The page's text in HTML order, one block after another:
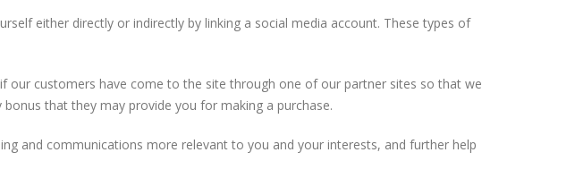
either directly or indirectly by linking a social media account. These types of
our customers have come to the site through one of our partner sites so that we
that they may provide you for making a purchase.
and communications more relevant to you and your interests, and further help